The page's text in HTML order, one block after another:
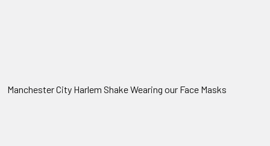
Manchester City Harlem Shake Wearing our Face Masks